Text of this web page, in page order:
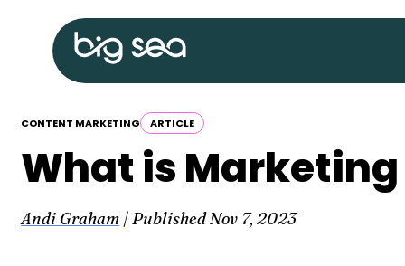
content
Big
CONTENT MARKETING ARTICLE
What is
Andi Graham | PublishedNov 7, 2023